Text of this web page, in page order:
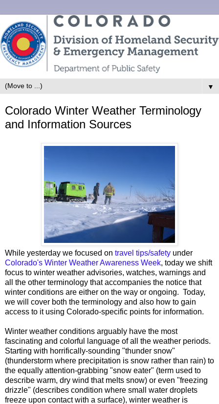
▼
Colorado Winter Weather Terminology
and Information Sources
While yesterday we focused on travel tips/safety under
Colorado's Winter Weather Awareness Week, today we shift
focus to winter weather advisories, watches, warnings and
all the other terminology that accompanies the notice that
winter conditions are either on the way or ongoing. Today,
we will cover both the terminology and also how to gain
access to it using Colorado-specific points for information.
Winter weather conditions arguably have the most
fascinating and colorful language of all the weather periods.
Starting with horrifically-sounding "thunder snow"
(thunderstorm where precipitation is snow rather than rain) to
the equally attention-grabbing "snow eater" (term used to
describe warm, dry wind that melts snow) or even "freezing
drizzle" (describes condition where small water droplets
freeze upon contact with a surface), winter weather is